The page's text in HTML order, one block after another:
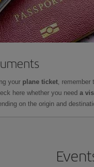
your plane ticket, remember
here whether you need a
on the origin and